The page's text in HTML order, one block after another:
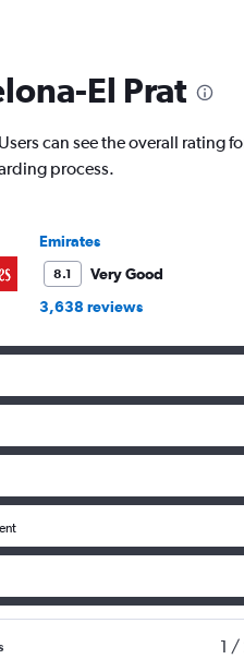
El Prat
can see the overall rating
process.
Emirates
8.1
Very Good
3,638 reviews
1 /